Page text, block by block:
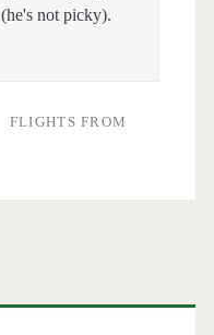
not picky).
FLIGHTS FROM